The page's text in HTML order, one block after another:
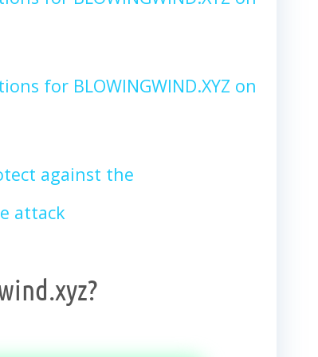
for BLOWINGWIND.XYZ on
against the
attack